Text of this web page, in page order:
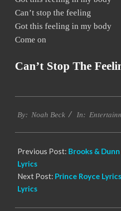
Can’t stop the feeling
Got this feeling in my body
Come on
Can’t Stop The
11-
By: Noah Beck In:
Previous Post: Brooks &
Lyrics
Next Post: Prince Royce
Lyrics